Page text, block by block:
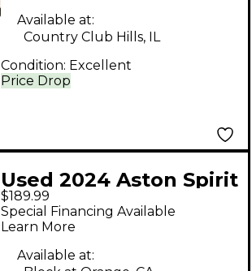
Price Drop
Available at:
Country Club Hills, IL
Condition: Excellent
Used 2024 Aston Spirit
Condenser
Microphone
$189.99
Special Financing Available
Learn More
Available at: